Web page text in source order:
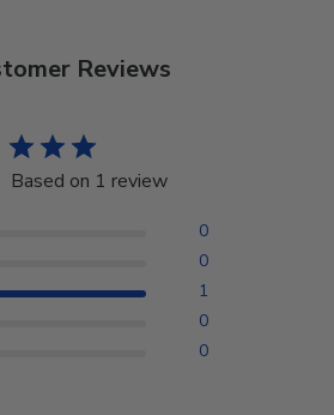
Reviews
Based on 1 review
0
0
1
0
0